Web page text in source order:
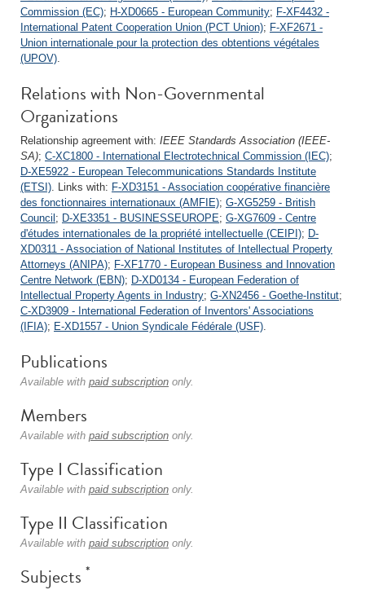
Commission (EC); H-XD0665 - European Community; F-XF4432 -
International Patent Cooperation Union (PCT Union); F-XF2671 -
Union internationale pour la protection des obtentions végétales
(UPOV).
Relations with Non-Governmental
Organizations
Relationship agreement with: IEEE Standards Association (IEEE-
SA); C-XC1800 - International Electrotechnical Commission (IEC);
D-XE5922 - European Telecommunications Standards Institute
(ETSI). Links with: F-XD3151 - Association coopérative financière
des fonctionnaires internationaux (AMFIE); G-XG5259 - British
Council ; D-XE3351 - BUSINESSEUROPE; G-XG7609 - Centre
d'études internationales de la propriété intellectuelle (CEIPI); D-
XD0311 - Association of National Institutes of Intellectual Property
Attorneys (ANIPA); F-XF1770 - European Business and Innovation
Centre Network (EBN); D-XD0134 - European Federation of
Intellectual Property Agents in Industry; G-XN2456 - Goethe-Institut;
C-XD3909 - International Federation of Inventors' Associations
(IFIA); E-XD1557 - Union Syndicale Fédérale (USF).
Publications
Available with paid subscription only.
Members
Available with paid subscription only.
Type I Classification
Available with paid subscription only.
Type II Classification
Available with paid subscription only.
Subjects *